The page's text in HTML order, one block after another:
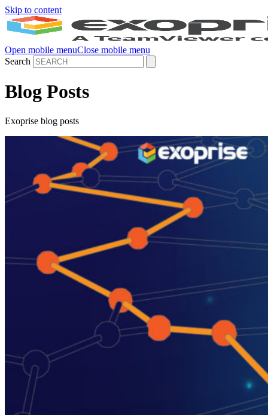
Skip to content
Open mobile menuClose mobile menu
Search
Blog Posts
Exoprise blog posts